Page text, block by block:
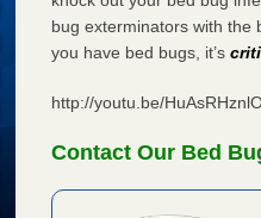
bug exterminators with the
you have bed bugs, it’s
http://youtu.be/
Contact Our Bed